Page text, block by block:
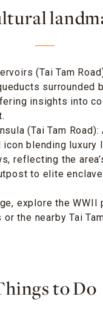
(Tai Tam
surrounded
insights into
(Tai Tam Road):
icon blending luxury
reflecting the
to elite
explore the WWII
the nearby Tai
to Do